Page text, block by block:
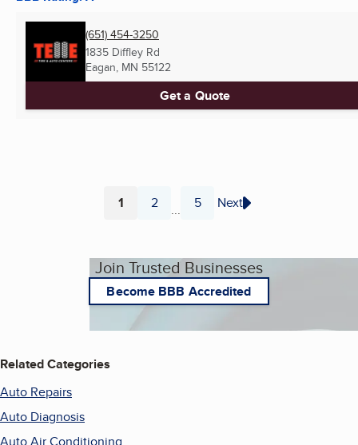
(651) 454-3250
1835 Diffley Rd
Eagan, MN 55122
Get a Quote
Page
1 Page
2 ... Page
5 Next
Join Trusted Businesses
Become BBB Accredited
Related Categories
Auto Repairs
Auto Diagnosis